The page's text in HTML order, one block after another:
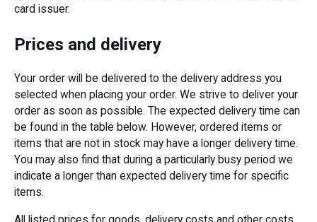
card issuer.
Prices and delivery
Your order will be delivered to the delivery address you
selected when placing your order. We strive to deliver your
order as soon as possible. The expected delivery time can
be found in the table below. However, ordered items or
items that are not in stock may have a longer delivery time.
You may also find that during a particularly busy period we
indicate a longer than expected delivery time for specific
items.